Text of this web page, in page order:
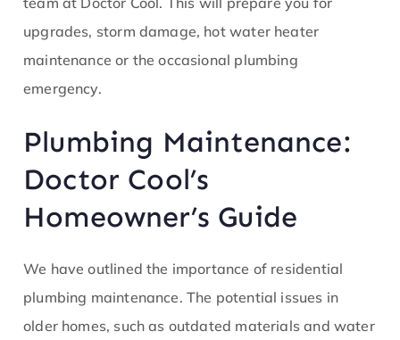
upgrades, storm damage, hot water heater
maintenance or the occasional plumbing
emergency.
Plumbing Maintenance:
Doctor Cool’s
Homeowner’s Guide
We have outlined the importance of residential
plumbing maintenance. The potential issues in
older homes, such as outdated materials and water